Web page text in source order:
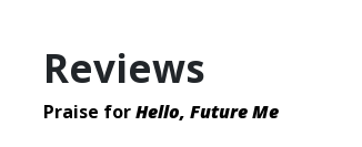
Reviews
Praise forHello, Future Me